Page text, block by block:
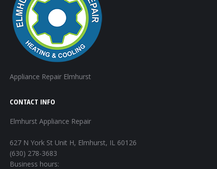
Appliance Repair Elmhurst
CONTACT INFO
Elmhurst Appliance Repair
627 N York St Unit H, Elmhurst, IL 60126
(630) 278-3683
Business hours: